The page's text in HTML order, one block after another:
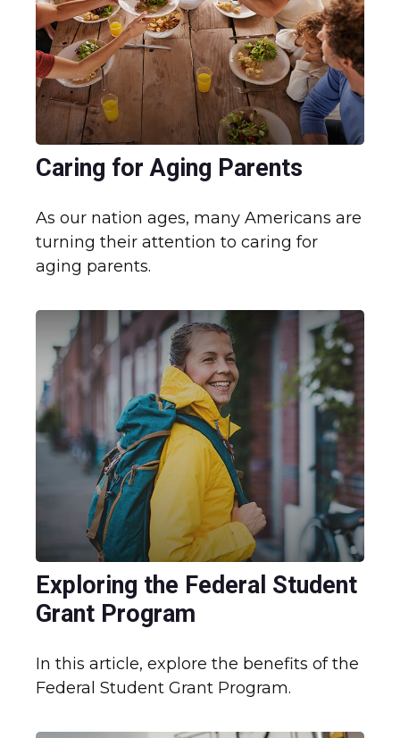
Caring for Aging Parents
As our nation ages, many Americans are
turning their attention to caring for
aging parents.
Exploring the Federal Student
Grant Program
In this article, explore the benefits of the
Federal Student Grant Program.